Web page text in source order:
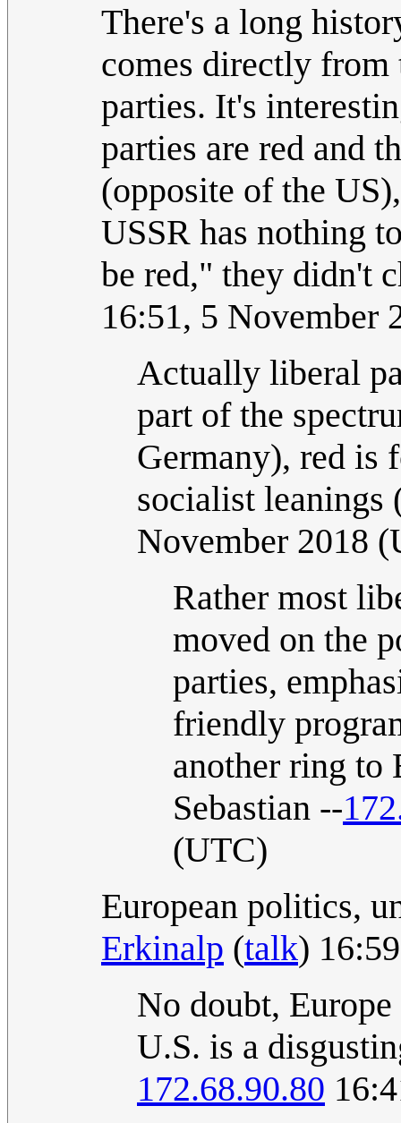
There's a long
comes directly
parties. It's
parties are red and
(opposite of the
USSR has nothing
be red," they didn't
16:51, 5 November
Actually liberal
part of the
Germany), red is
socialist
November 2018
Rather most
moved on the
parties,
friendly
another ring to
Sebastian --
(UTC)
European politics,
Erkinalp (talk)
No doubt,
U.S. is a
172.68.90.80